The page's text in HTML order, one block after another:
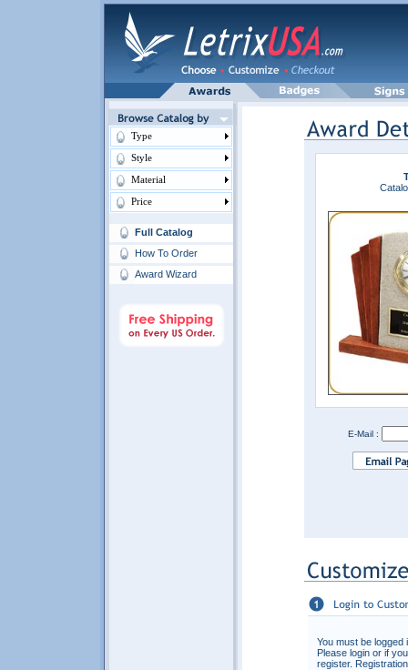
Type
Style
Material
Price
Full Catalog
How To Order
Award Wizard
E-Mail :
You must be logged
Please login or if
register.